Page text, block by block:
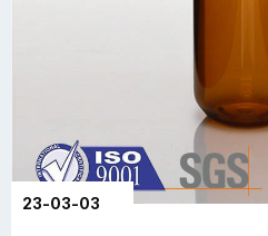
23-03-03